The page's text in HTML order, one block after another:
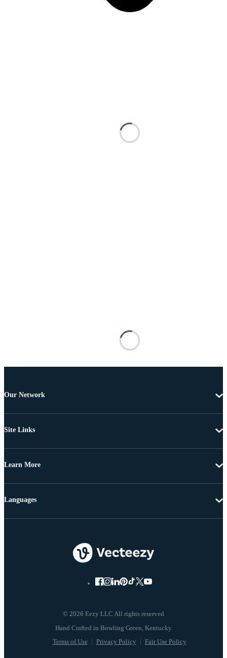
Our Network
Site Links
Learn More
© 2026 Eezy LLC All rights reserved
Terms of Use Privacy Policy Fair Use Policy
Languages